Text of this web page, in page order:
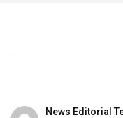
News Editorial